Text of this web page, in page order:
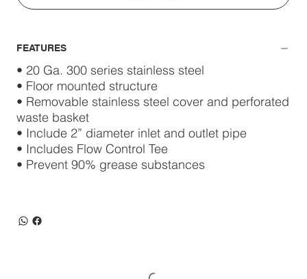
FEATURES
• 20 Ga. 300 series stainless steel
• Floor mounted structure
• Removable stainless steel cover and perforated
waste basket
• Include 2” diameter inlet and outlet pipe
• Includes Flow Control Tee
• Prevent 90% grease substances